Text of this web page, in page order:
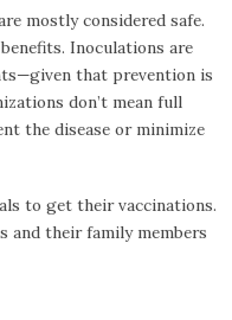
mostly considered safe.
Inoculations are
that prevention is
don’t mean full
the disease or minimize
to get their vaccinations.
and their family members